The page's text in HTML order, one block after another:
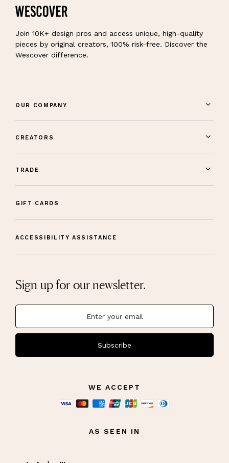
Join 10K+ design pros and access unique, high-quality
pieces by original creators, 100% risk-free. Discover the
Wescover difference.
OUR COMPANY
CREATORS
TRADE
GIFT CARDS
ACCESSIBILITY ASSISTANCE
Sign up for our newsletter.
Subscribe
WE ACCEPT
AS SEEN IN